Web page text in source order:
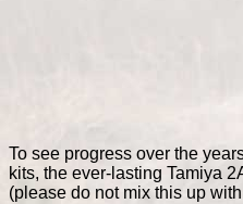
To see progress over the
kits, the ever-lasting Tamiya
(please do not mix this up